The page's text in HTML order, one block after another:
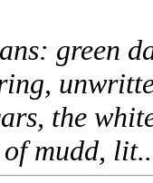
green
the
mudd,